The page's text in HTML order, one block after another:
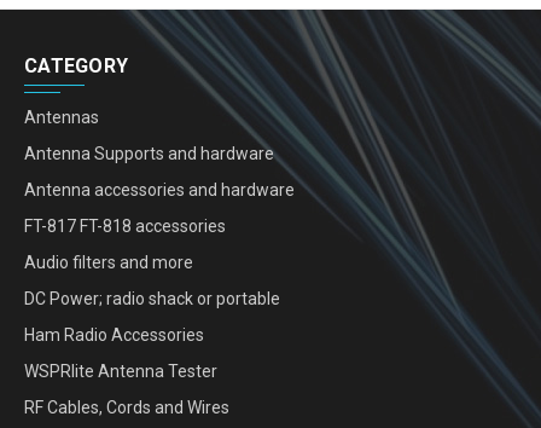
CATEGORY
Antennas
Antenna Supports and hardware
Antenna accessories and hardware
FT-817 FT-818 accessories
Audio filters and more
DC Power; radio shack or portable
Ham Radio Accessories
WSPRlite Antenna Tester
RF Cables, Cords and Wires